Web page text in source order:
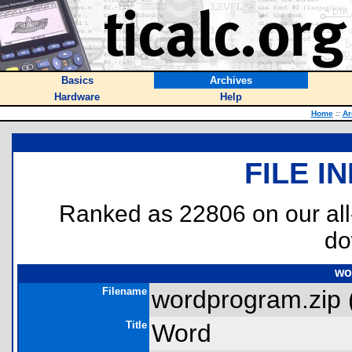
Basics
Archives
Hardware
Help
Home ::
FILE
Ranked as 22806 on our
Filename wordprogram.zip
Title Word